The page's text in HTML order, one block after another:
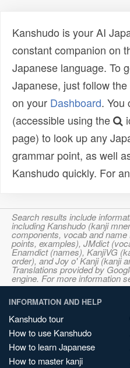
Kanshudo is your AI
constant companion on
Japanese language. To
Japanese, just follow
on your Dashboard. You
(accessible using the
page) to look up any
grammar point, as well
Kanshudo quickly. For
Search results include
including Kanshudo (kanji
components, vocab and
points, examples), JMdict
Enamdict (names), KanjiVG
order), and Joy o' Kanji (kanji
Translations provided by
engine. For more information
INFORMATION AND HELP
Kanshudo tour
How to use Kanshudo
How to learn Japanese
How to master kanji